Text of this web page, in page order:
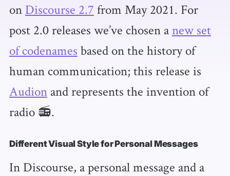
on Discourse 2.7 from May 2021. For
post 2.0 releases we’ve chosen anew set
of codenames based on the history of
human communication; this release is
Audionand represents the invention of
radio 📻.
Different Visual Style for Personal Messages
In Discourse, a personal message and a